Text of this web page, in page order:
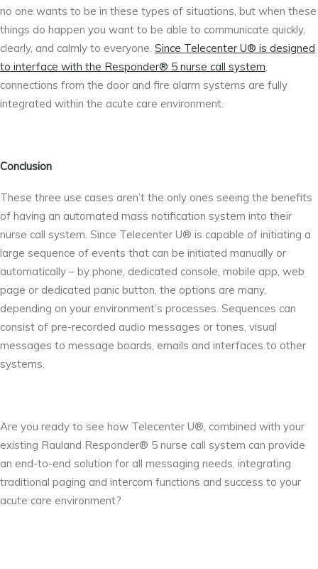
no one wants to be in these types of situations, but when these
things do happen you want to be able to communicate quickly,
clearly, and calmly to everyone. Since Telecenter U® is designed
to interface with the Responder® 5 nurse call system,
connections from the door and fire alarm systems are fully
integrated within the acute care environment.
Conclusion
These three use cases aren’t the only ones seeing the benefits
of having an automated mass notification system into their
nurse call system. Since Telecenter U® is capable of initiating a
large sequence of events that can be initiated manually or
automatically – by phone, dedicated console, mobile app, web
page or dedicated panic button, the options are many,
depending on your environment’s processes. Sequences can
consist of pre-recorded audio messages or tones, visual
messages to message boards, emails and interfaces to other
systems.
Are you ready to see how Telecenter U®, combined with your
existing Rauland Responder® 5 nurse call system can provide
an end-to-end solution for all messaging needs, integrating
traditional paging and intercom functions and success to your
acute care environment?